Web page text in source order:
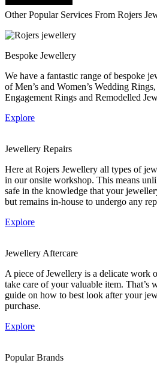
Other Popular Services From Rojers
Bespoke Jewellery
We have a fantastic range of bespoke
of Men’s and Women’s Wedding
Engagement Rings and Remodelled
Explore
Jewellery Repairs
Here at Rojers Jewellery all types of
in our onsite workshop. This means
safe in the knowledge that your
but remains in-house to undergo any
Explore
Jewellery Aftercare
A piece of Jewellery is a delicate work
take care of your valuable item. That’s
guide on how to best look after your
purchase.
Explore
Popular Brands